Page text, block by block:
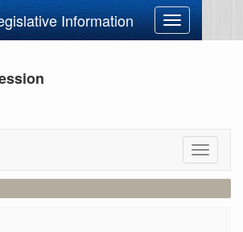
Information
Toggle
navigation
Toggle